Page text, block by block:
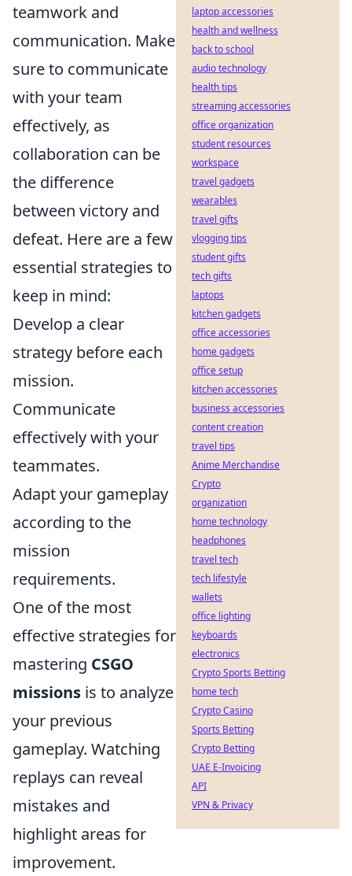
teamwork and
communication. Make
sure to communicate
with your team
effectively, as
collaboration can be
the difference
between victory and
defeat. Here are a few
essential strategies to
keep in mind:
Develop a clear
strategy before each
mission.
Communicate
effectively with your
teammates.
Adapt your gameplay
according to the
mission
requirements.
One of the most
effective strategies for
mastering CSGO
missions is to analyze
your previous
gameplay. Watching
replays can reveal
mistakes and
highlight areas for
improvement.
laptop accessories
health and wellness
back to school
audio technology
health tips
streaming accessories
office organization
student resources
workspace
travel gadgets
wearables
travel gifts
vlogging tips
student gifts
tech gifts
laptops
kitchen gadgets
office accessories
home gadgets
office setup
kitchen accessories
business accessories
content creation
travel tips
Anime Merchandise
Crypto
organization
home technology
headphones
travel tech
tech lifestyle
wallets
office lighting
keyboards
electronics
Crypto Sports Betting
home tech
Crypto Casino
Sports Betting
Crypto Betting
UAE E-Invoicing
API
VPN & Privacy